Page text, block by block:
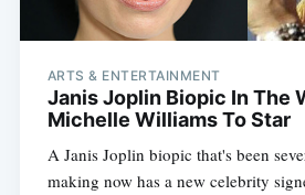
ARTS & ENTERTAINMENT
Janis Joplin Biopic In The
Michelle Williams To Star
A Janis Joplin biopic that's been
making now has a new celebrity